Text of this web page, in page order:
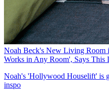
Noah Beck's New Living Room
Works in Any Room', Says This
Noah's 'Hollywood Houselift' is
inspo